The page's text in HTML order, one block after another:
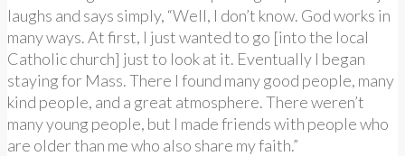
laughs and says simply, “Well, I don’t know. God works in
many ways. At first, I just wanted to go [into the local
Catholic church] just to look at it. Eventually I began
staying for Mass. There I found many good people, many
kind people, and a great atmosphere. There weren’t
many young people, but I made friends with people who
are older than me who also share my faith.”